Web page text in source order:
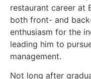
restaurant career at
both front- and
enthusiasm for the
leading him to
management.
Not long after